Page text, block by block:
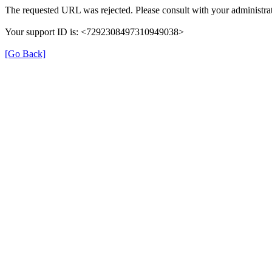
The requested URL was rejected. Please consult with your
Your support ID is: <7292308497310949038>
[Go Back]